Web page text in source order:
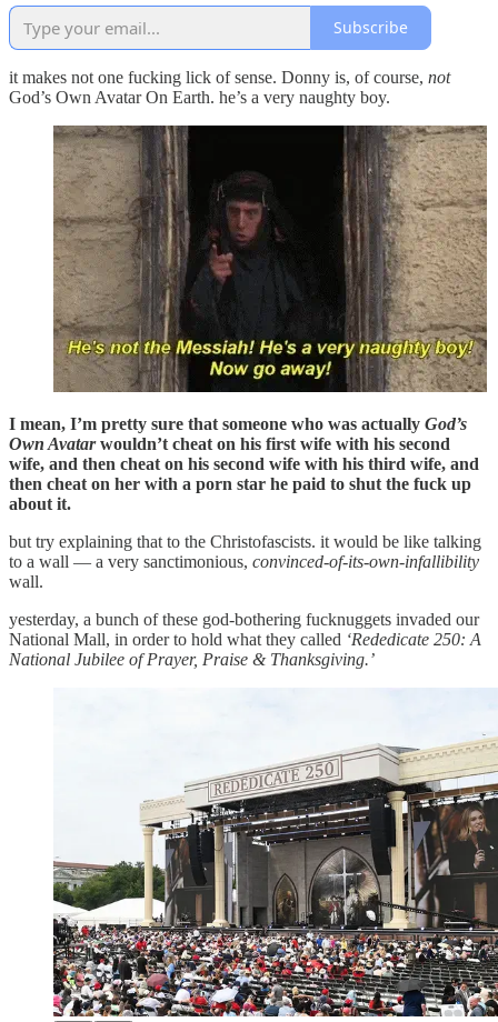
Subscribe
it makes not one fucking lick of sense. Donny is, of course, not
God’s Own Avatar On Earth. he’s a very naughty boy.
I mean, I’m pretty sure that someone who was actually God’s
Own Avatarwouldn’t cheat on his first wife with his second
wife, and then cheat on his second wife with his third wife, and
then cheat on her with a porn star he paid to shut the fuck up
about it.
but try explaining that to the Christofascists. it would be like talking
to a wall — a very sanctimonious, convinced-of-its-own-infallibility
wall.
yesterday, a bunch of these god-bothering fucknuggets invaded our
National Mall, in order to hold what they called ‘Rededicate 250: A
National Jubilee of Prayer, Praise & Thanksgiving.’